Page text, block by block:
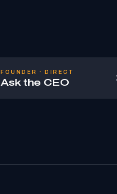
FOUNDER · DIRECT
Ask the CEO